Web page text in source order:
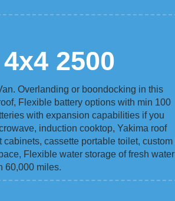
2500
Overlanding or boondocking in this
Flexible battery options with min 100
with expansion capabilities if you
induction cooktop, Yakima roof
cassette portable toilet, custom l
Flexible water storage of fresh water
60,000 miles.